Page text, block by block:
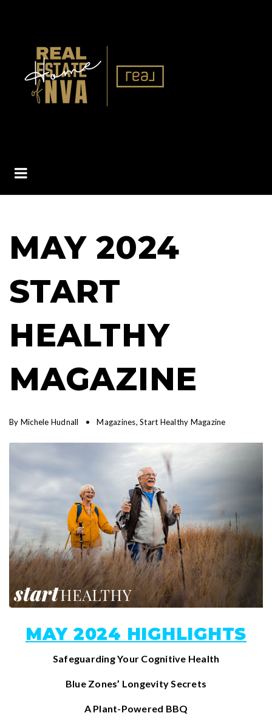
BUTTON ICON
MAY 2024
START
HEALTHY
MAGAZINE
By Michele Hudnall Magazines, Start Healthy Magazine
MAY 2024 HIGHLIGHTS
Safeguarding Your Cognitive Health
Blue Zones’ Longevity Secrets
A Plant-Powered BBQ